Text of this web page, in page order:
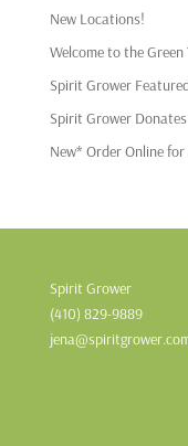
New Locations!
Welcome to the Green
Spirit Grower
Spirit Grower
New* Order Online for
Spirit Grower
(410) 829-9889